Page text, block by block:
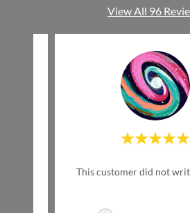
View All 96
This customer did not